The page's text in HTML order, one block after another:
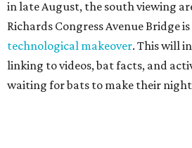
Hillside Theater. This year's 67th
Rain, runs Thursday through
August 15 at 8 pm. Admission is
a blanket or chair, some snacks,